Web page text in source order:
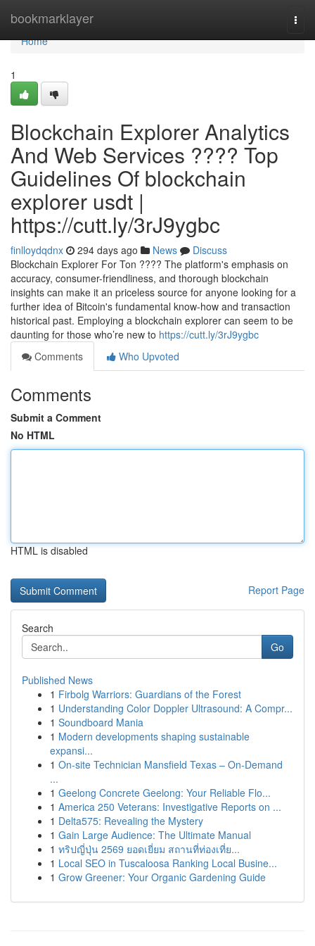
bookmarklayer
Home
Home
1
Blockchain Explorer Analytics
And Web Services ???? Top
Guidelines Of blockchain
explorer usdt |
https://cutt.ly/3rJ9ygbc
finlloydqdnx 294 days ago News
Discuss
Blockchain Explorer For Ton ???? The platform's emphasis on
accuracy, consumer-friendliness, and thorough blockchain
insights can make it an priceless source for anyone looking for a
further idea of Bitcoin's fundamental know-how and transaction
historical past. Employing a blockchain explorer can seem to be
daunting for those who’re new to https://cutt.ly/3rJ9ygbc
Comments
Who Upvoted
Comments
Submit a Comment
No HTML
HTML is disabled
Report Page
Search
Go
Published News
1 Firbolg Warriors: Guardians of the Forest
1 Understanding Color Doppler Ultrasound: A Compr...
1 Soundboard Mania
1 Modern developments shaping sustainable
expansi...
1 On-site Technician Mansfield Texas – On-Demand
...
1 Geelong Concrete Geelong: Your Reliable Flo...
1 America 250 Veterans: Investigative Reports on ...
1 Delta575: Revealing the Mystery
1 Gain Large Audience: The Ultimate Manual
1 ทริปญี่ปุ่น 2569 ยอดเยี่ยม สถานที่ท่องเที่ย...
1 Local SEO in Tuscaloosa Ranking Local Busine...
1 Grow Greener: Your Organic Gardening Guide